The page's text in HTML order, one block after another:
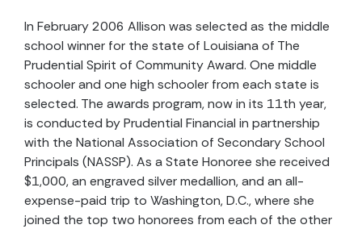
In February 2006 Allison was selected as the middle
school winner for the state of Louisiana of The
Prudential Spirit of Community Award. One middle
schooler and one high schooler from each state is
selected. The awards program, now in its 11th year,
is conducted by Prudential Financial in partnership
with the National Association of Secondary School
Principals (NASSP). As a State Honoree she received
$1,000, an engraved silver medallion, and an all-
expense-paid trip to Washington, D.C., where she
joined the top two honorees from each of the other